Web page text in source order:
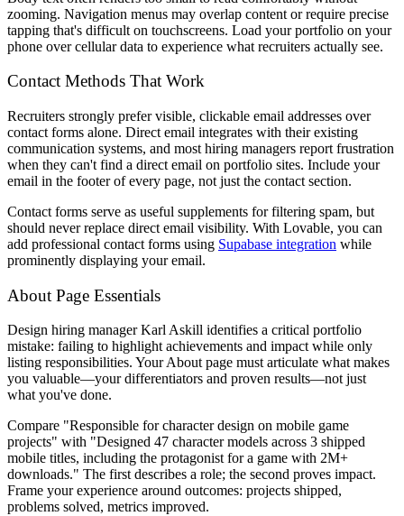
zooming. Navigation menus may overlap content or require precise
tapping that's difficult on touchscreens. Load your portfolio on your
phone over cellular data to experience what recruiters actually see.
Contact Methods That Work
Recruiters strongly prefer visible, clickable email addresses over
contact forms alone. Direct email integrates with their existing
communication systems, and most hiring managers report frustration
when they can't find a direct email on portfolio sites. Include your
email in the footer of every page, not just the contact section.
Contact forms serve as useful supplements for filtering spam, but
should never replace direct email visibility. With Lovable, you can
add professional contact forms using Supabase integration while
prominently displaying your email.
About Page Essentials
Design hiring manager Karl Askill identifies a critical portfolio
mistake: failing to highlight achievements and impact while only
listing responsibilities. Your About page must articulate what makes
you valuable—your differentiators and proven results—not just
what you've done.
Compare "Responsible for character design on mobile game
projects" with "Designed 47 character models across 3 shipped
mobile titles, including the protagonist for a game with 2M+
downloads." The first describes a role; the second proves impact.
Frame your experience around outcomes: projects shipped,
problems solved, metrics improved.